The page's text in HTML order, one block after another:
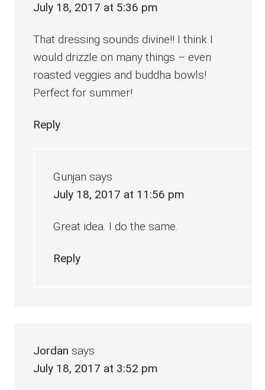
July 18, 2017 at 5:36 pm
That dressing sounds divine!! I think I
would drizzle on many things – even
roasted veggies and buddha bowls!
Perfect for summer!
Reply
Gunjan says
July 18, 2017 at 11:56 pm
Great idea. I do the same.
Reply
Jordan says
July 18, 2017 at 3:52 pm